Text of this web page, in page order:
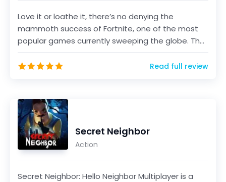
Love it or loathe it, there’s no denying the
mammoth success of Fortnite, one of the most
popular games currently sweeping the globe. The
game, develo...
Read full review
Secret Neighbor
Action
Secret Neighbor: Hello Neighbor Multiplayer is a